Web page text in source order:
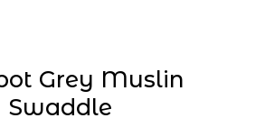
Grey Muslin
Swaddle